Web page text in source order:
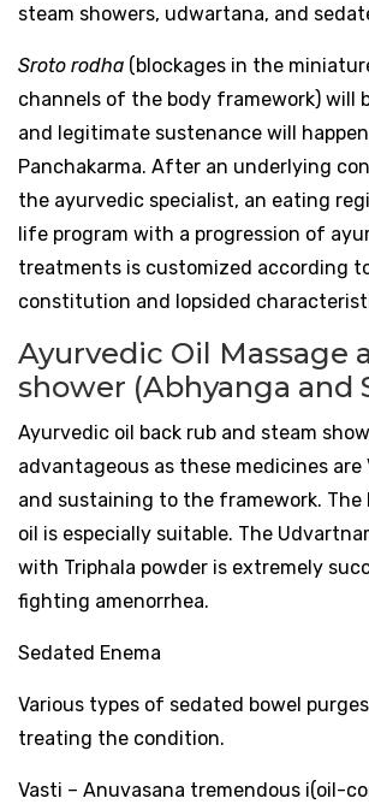
steam showers, udwartana, and
Sroto rodha (blockages in the
channels of the body framework) will
and legitimate sustenance will
Panchakarma. After an underlying
the ayurvedic specialist, an eating
life program with a progression of
treatments is customized according
constitution and lopsided
Ayurvedic Oil Massage
shower (Abhyanga and
Ayurvedic oil back rub and steam
advantageous as these medicines are
and sustaining to the framework. The
oil is especially suitable. The
with Triphala powder is extremely
fighting amenorrhea.
Sedated Enema
Various types of sedated bowel
treating the condition.
Vasti – Anuvasana tremendous i(oil-